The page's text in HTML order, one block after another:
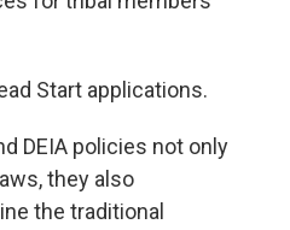
Start applications.
DEIA policies not only
they also
the traditional